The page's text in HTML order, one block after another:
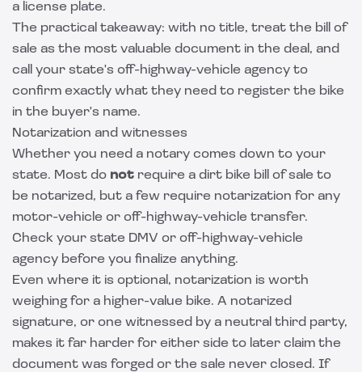
a license plate.
The practical takeaway: with no title, treat the bill of
sale as the most valuable document in the deal, and
call your state's off-highway-vehicle agency to
confirm exactly what they need to register the bike
in the buyer's name.
Notarization and witnesses
Whether you need a notary comes down to your
state. Most do not require a dirt bike bill of sale to
be notarized, but a few require notarization for any
motor-vehicle or off-highway-vehicle transfer.
Check your state DMV or off-highway-vehicle
agency before you finalize anything.
Even where it is optional, notarization is worth
weighing for a higher-value bike. A notarized
signature, or one witnessed by a neutral third party,
makes it far harder for either side to later claim the
document was forged or the sale never closed. If